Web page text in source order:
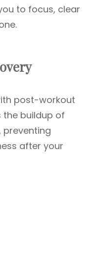
to focus, clear
post-workout
the buildup of
preventing
after your